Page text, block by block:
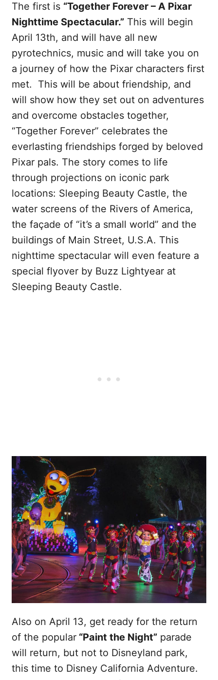
The first is “Together Forever – A Pixar
Nighttime Spectacular.” This will begin
April 13th, and will have all new
pyrotechnics, music and will take you on
a journey of how the Pixar characters first
met. This will be about friendship, and
will show how they set out on adventures
and overcome obstacles together,
“Together Forever” celebrates the
everlasting friendships forged by beloved
Pixar pals. The story comes to life
through projections on iconic park
locations: Sleeping Beauty Castle, the
water screens of the Rivers of America,
the façade of “it’s a small world” and the
buildings of Main Street, U.S.A. This
nighttime spectacular will even feature a
special flyover by Buzz Lightyear at
Sleeping Beauty Castle.
Also on April 13, get ready for the return
of the popular “Paint the Night” parade
will return, but not to Disneyland park,
this time to Disney California Adventure.